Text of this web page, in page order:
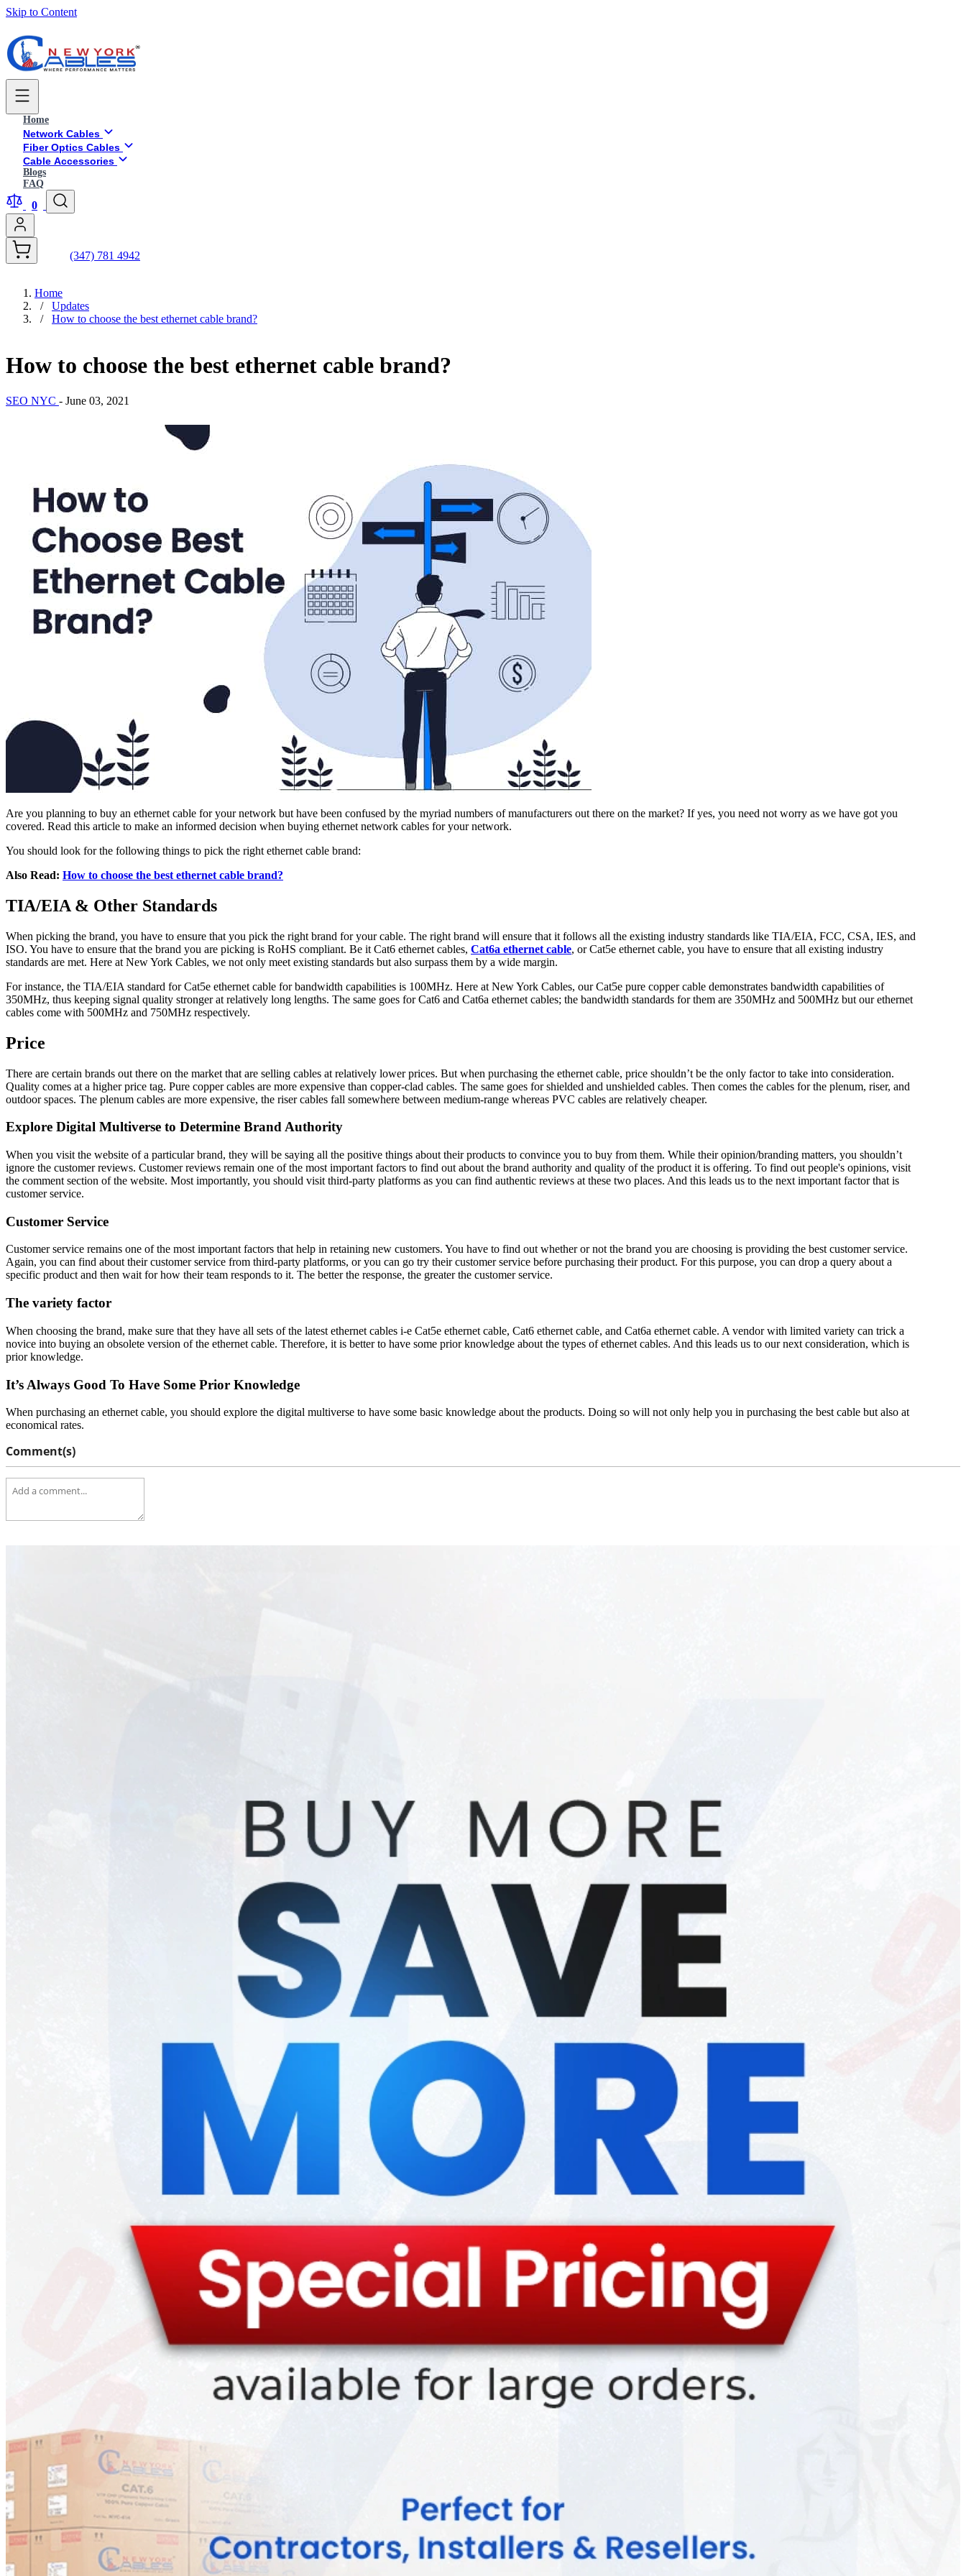
Skip to Content
Home
Network Cables
Fiber Optics Cables
Cable Accessories
Blogs
FAQ
0
(347) 781 4942
Home
/
Updates
/
How to choose the best ethernet cable brand?
How to choose the best ethernet cable brand?
SEO NYC - June 03, 2021
Are you planning to buy an ethernet cable for your network but have been confused by the myriad numbers of manufacturers out there on the market? If yes, you need not worry as we have got you
covered. Read this article to make an informed decision when buying ethernet network cables for your network.
You should look for the following things to pick the right ethernet cable brand:
Also Read: How to choose the best ethernet cable brand?
TIA/EIA & Other Standards
When picking the brand, you have to ensure that you pick the right brand for your cable. The right brand will ensure that it follows all the existing industry standards like TIA/EIA, FCC, CSA, IES, and
ISO. You have to ensure that the brand you are picking is RoHS compliant. Be it Cat6 ethernet cables, Cat6a ethernet cable, or Cat5e ethernet cable, you have to ensure that all existing industry
standards are met. Here at New York Cables, we not only meet existing standards but also surpass them by a wide margin.
For instance, the TIA/EIA standard for Cat5e ethernet cable for bandwidth capabilities is 100MHz. Here at New York Cables, our Cat5e pure copper cable demonstrates bandwidth capabilities of
350MHz, thus keeping signal quality stronger at relatively long lengths. The same goes for Cat6 and Cat6a ethernet cables; the bandwidth standards for them are 350MHz and 500MHz but our ethernet
cables come with 500MHz and 750MHz respectively.
Price
There are certain brands out there on the market that are selling cables at relatively lower prices. But when purchasing the ethernet cable, price shouldn’t be the only factor to take into consideration.
Quality comes at a higher price tag. Pure copper cables are more expensive than copper-clad cables. The same goes for shielded and unshielded cables. Then comes the cables for the plenum, riser, and
outdoor spaces. The plenum cables are more expensive, the riser cables fall somewhere between medium-range whereas PVC cables are relatively cheaper.
Explore Digital Multiverse to Determine Brand Authority
When you visit the website of a particular brand, they will be saying all the positive things about their products to convince you to buy from them. While their opinion/branding matters, you shouldn’t
ignore the customer reviews. Customer reviews remain one of the most important factors to find out about the brand authority and quality of the product it is offering. To find out people's opinions, visit
the comment section of the website. Most importantly, you should visit third-party platforms as you can find authentic reviews at these two places. And this leads us to the next important factor that is
customer service.
Customer Service
Customer service remains one of the most important factors that help in retaining new customers. You have to find out whether or not the brand you are choosing is providing the best customer service.
Again, you can find about their customer service from third-party platforms, or you can go try their customer service before purchasing their product. For this purpose, you can drop a query about a
specific product and then wait for how their team responds to it. The better the response, the greater the customer service.
The variety factor
When choosing the brand, make sure that they have all sets of the latest ethernet cables i-e Cat5e ethernet cable, Cat6 ethernet cable, and Cat6a ethernet cable. A vendor with limited variety can trick a
novice into buying an obsolete version of the ethernet cable. Therefore, it is better to have some prior knowledge about the types of ethernet cables. And this leads us to our next consideration, which is
prior knowledge.
It’s Always Good To Have Some Prior Knowledge
When purchasing an ethernet cable, you should explore the digital multiverse to have some basic knowledge about the products. Doing so will not only help you in purchasing the best cable but also at
economical rates.
Comment(s)